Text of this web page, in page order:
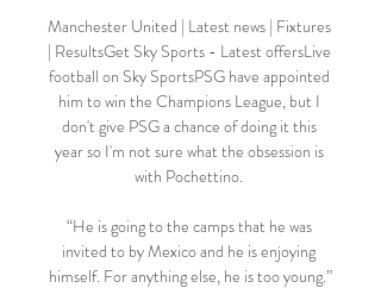
Manchester United | Latest news | Fixtures
| ResultsGet Sky Sports - Latest offersLive
football on Sky SportsPSG have appointed
him to win the Champions League, but I
don't give PSG a chance of doing it this
year so I'm not sure what the obsession is
with Pochettino.
“He is going to the camps that he was
invited to by Mexico and he is enjoying
himself. For anything else, he is too young.”